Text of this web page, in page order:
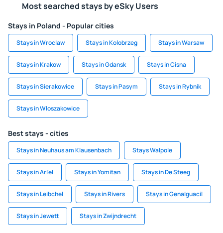
Most searched stays by eSky Users
Stays in Poland - Popular cities
Stays in Wroclaw Stays in Kolobrzeg Stays in Warsaw
Stays in Krakow Stays in Gdansk Stays in Cisna
Stays in Sierakowice Stays in Pasym Stays in Rybnik
Stays in Wloszakowice
Best stays - cities
Stays in Neuhaus am Klausenbach Stays Walpole
Stays in Ari'el Stays in Yomitan Stays in De Steeg
Stays in Leibchel Stays in Rivers Stays in Genalguacil
Stays in Jewett Stays in Zwijndrecht